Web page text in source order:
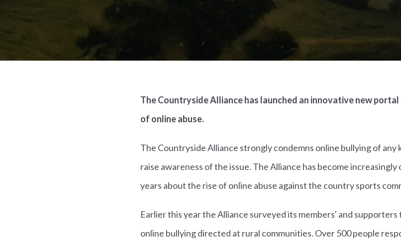
The Countryside Alliance has launched an innovative new
of online abuse.
The Countryside Alliance strongly condemns online bullying of any
raise awareness of the issue. The Alliance has become
years about the rise of online abuse against the country sports
Earlier this year the Alliance surveyed its members' and
online bullying directed at rural communities. Over 500 people